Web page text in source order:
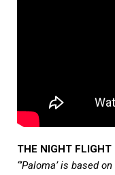
THE NIGHT
“’Paloma’ is based